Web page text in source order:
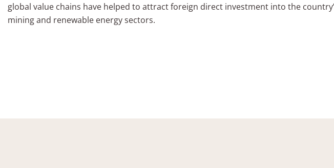
global value chains have helped to attract foreign direct investment into the
mining and renewable energy sectors.